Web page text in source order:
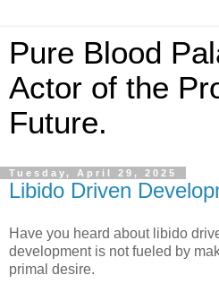
Pure Blood
Actor of the
Future.
Tuesday, April 29, 2025
Libido Driven
Have you heard about libido
development is not fueled by
primal desire.